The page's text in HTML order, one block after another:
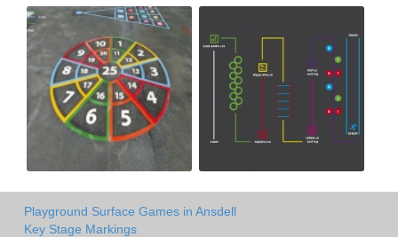
Playground Surface Games in Ansdell
Key Stage Markings